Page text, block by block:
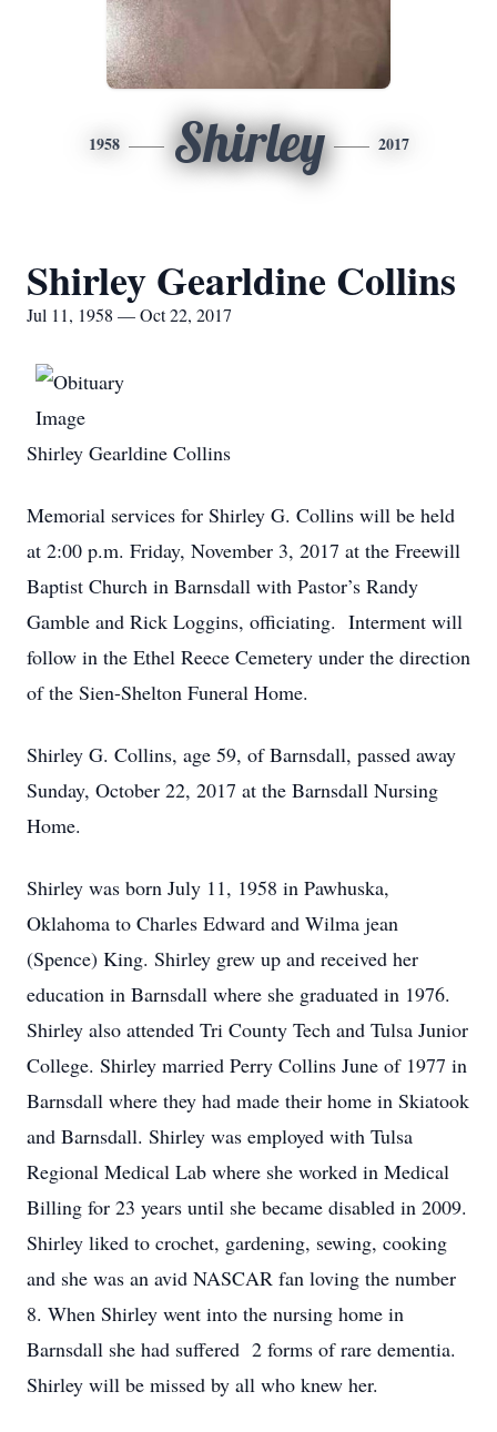
1958 Shirley 2017
Shirley Gearldine Collins
Jul 11, 1958 — Oct 22, 2017
Shirley Gearldine Collins
Memorial services for Shirley G. Collins will be held
at 2:00 p.m. Friday, November 3, 2017 at the Freewill
Baptist Church in Barnsdall with Pastor’s Randy
Gamble and Rick Loggins, officiating. Interment will
follow in the Ethel Reece Cemetery under the direction
of the Sien-Shelton Funeral Home.
Shirley G. Collins, age 59, of Barnsdall, passed away
Sunday, October 22, 2017 at the Barnsdall Nursing
Home.
Shirley was born July 11, 1958 in Pawhuska,
Oklahoma to Charles Edward and Wilma jean
(Spence) King. Shirley grew up and received her
education in Barnsdall where she graduated in 1976.
Shirley also attended Tri County Tech and Tulsa Junior
College. Shirley married Perry Collins June of 1977 in
Barnsdall where they had made their home in Skiatook
and Barnsdall. Shirley was employed with Tulsa
Regional Medical Lab where she worked in Medical
Billing for 23 years until she became disabled in 2009.
Shirley liked to crochet, gardening, sewing, cooking
and she was an avid NASCAR fan loving the number
8. When Shirley went into the nursing home in
Barnsdall she had suffered 2 forms of rare dementia.
Shirley will be missed by all who knew her.